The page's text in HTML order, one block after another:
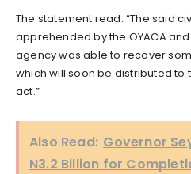
The statement read: “The said
apprehended by the OYACA
agency was able to recover
which will soon be distributed to
act.”
Also Read: Governor
N3.2 Billion for